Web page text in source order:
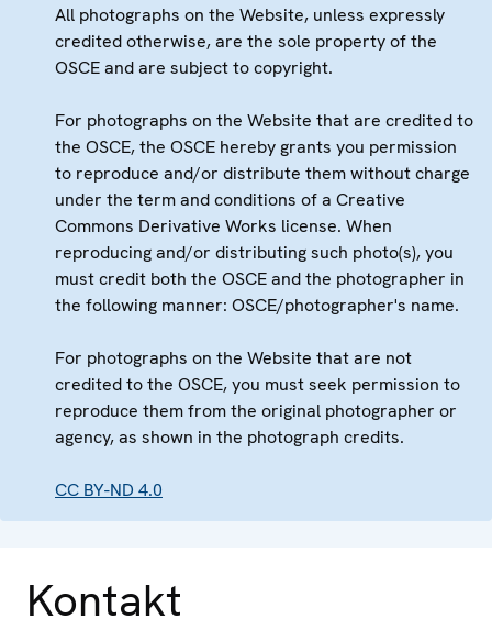
All photographs on the Website, unless expressly
credited otherwise, are the sole property of the
OSCE and are subject to copyright.
For photographs on the Website that are credited to
the OSCE, the OSCE hereby grants you permission
to reproduce and/or distribute them without charge
under the term and conditions of a Creative
Commons Derivative Works license. When
reproducing and/or distributing such photo(s), you
must credit both the OSCE and the photographer in
the following manner: OSCE/photographer's name.
For photographs on the Website that are not
credited to the OSCE, you must seek permission to
reproduce them from the original photographer or
agency, as shown in the photograph credits.
CC BY-ND 4.0
Kontakt